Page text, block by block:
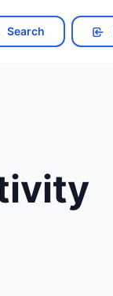
Search